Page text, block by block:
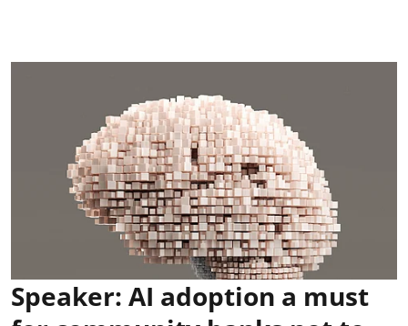
Speaker: AI adoption a must